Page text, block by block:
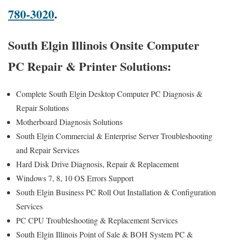
780-3020.
South Elgin Illinois Onsite Computer
PC Repair & Printer Solutions:
Complete South Elgin Desktop Computer PC Diagnosis &
Repair Solutions
Motherboard Diagnosis Solutions
South Elgin Commercial & Enterprise Server Troubleshooting
and Repair Services
Hard Disk Drive Diagnosis, Repair & Replacement
Windows 7, 8, 10 OS Errors Support
South Elgin Business PC Roll Out Installation & Configuration
Services
PC CPU Troubleshooting & Replacement Services
South Elgin Illinois Point of Sale & BOH System PC &